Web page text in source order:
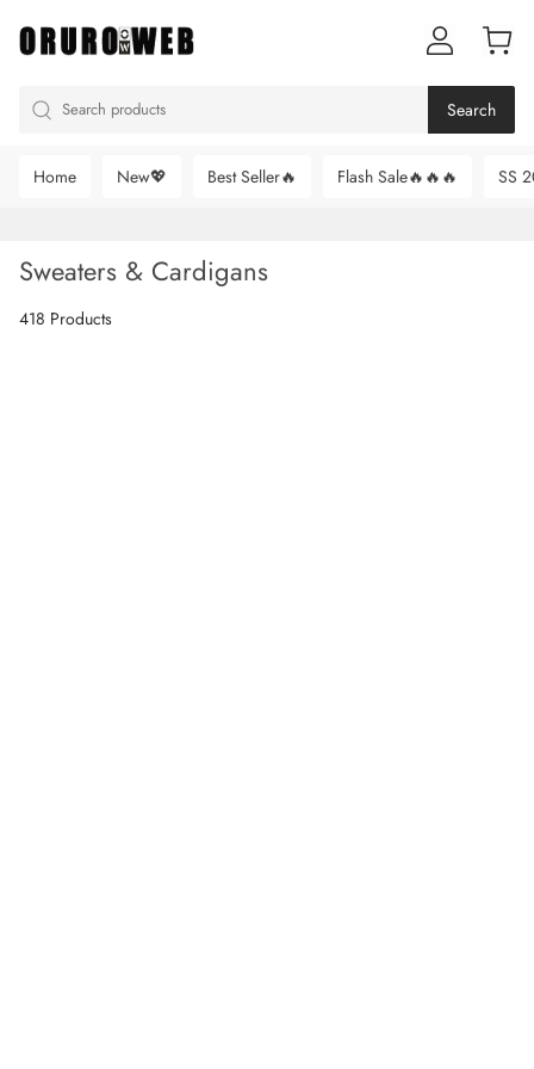
Search
Home New💖 Best Seller🔥 Flash Sale🔥🔥🔥 SS
Sweaters & Cardigans
418 Products